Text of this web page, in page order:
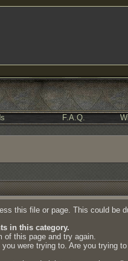
F.A.Q.
this file or page. This could be
in this category.
this page and try again.
were trying to. Are you trying